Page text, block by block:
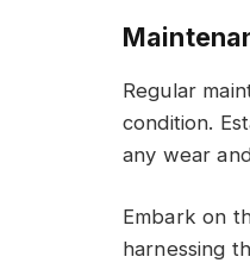
Regular
condition.
any wear
Embark on
harnessing